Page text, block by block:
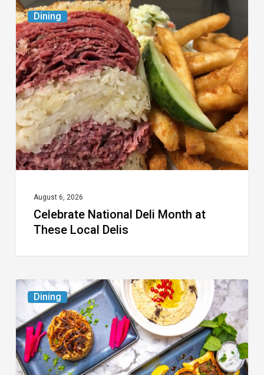
Dining
Celebrate
National
Deli
Month
at
These
Local
Delis
August 6, 2026
Celebrate National Deli Month at
These Local Delis
Dining
6
South
Florida
Restaurants
to